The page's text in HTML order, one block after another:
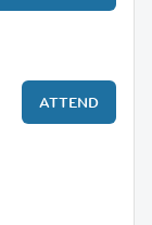
ATTEND